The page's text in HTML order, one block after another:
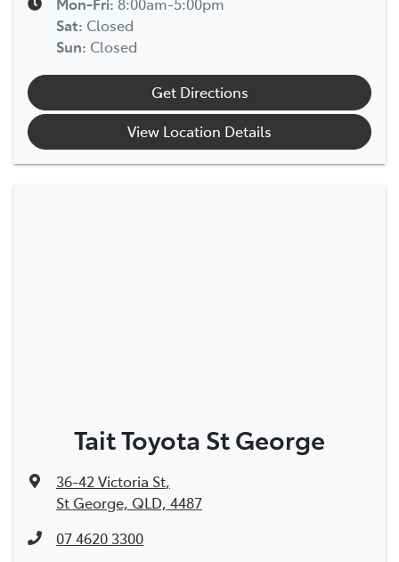
Sat: Closed
Sun: Closed
Get Directions
View Location Details
Tait Toyota St George
36-42 Victoria St,
St George, QLD, 4487
07 4620 3300